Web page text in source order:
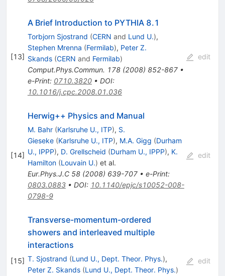
[13]
A Brief Introduction to PYTHIA 8.1
Torbjorn Sjostrand (CERN and Lund U.),
Stephen Mrenna (Fermilab), Peter Z.
Skands (CERN and Fermilab)
Comput.Phys.Commun. 178(2008) 852-867•
e-Print: 0710.3820• DOI:
10.1016/j.cpc.2008.01.036
edit
[14]
Herwig++ Physics and Manual
M. Bahr (Karlsruhe U., ITP), S.
Gieseke (Karlsruhe U., ITP), M.A. Gigg (Durham
U., IPPP), D. Grellscheid (Durham U., IPPP), K.
Hamilton (Louvain U.) et al.
Eur.Phys.J.C 58(2008) 639-707• e-Print:
0803.0883• DOI: 10.1140/epjc/s10052-008-
0798-9
edit
[15]
Transverse-momentum-ordered
showers and interleaved multiple
interactions
T. Sjostrand (Lund U., Dept. Theor. Phys.),
Peter Z. Skands (Lund U., Dept. Theor. Phys.)
edit